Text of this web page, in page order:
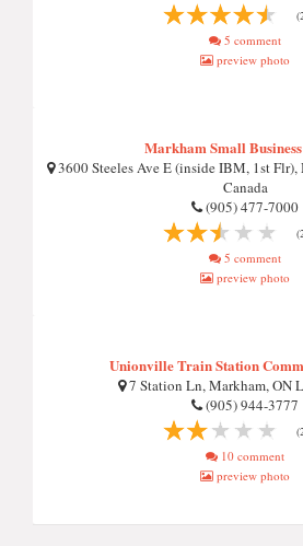
5 comment
preview photo
Markham Small
3600 Steeles Ave E (inside IBM, 1st
Canada
(905) 477-7000
5 comment
preview photo
Unionville Train Station
7 Station Ln, Markham, ON
(905) 944-3777
10 comment
preview photo